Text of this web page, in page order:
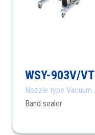
WSY-903V/VT
Nozzle type Vacuum
Band Sealer
Band sealer